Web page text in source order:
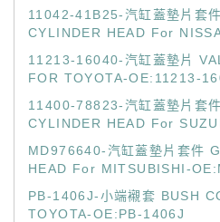
11042-41B25-汽缸蓋墊片套
CYLINDER HEAD For
11213-16040-汽缸蓋墊片
FOR TOYOTA-OE:11213-
11400-78823-汽缸蓋墊片套
CYLINDER HEAD For
MD976640-汽缸蓋墊片套件
HEAD For MITSUBISHI-
PB-1406J-小端襯套 BUSH
TOYOTA-OE:PB-1406J